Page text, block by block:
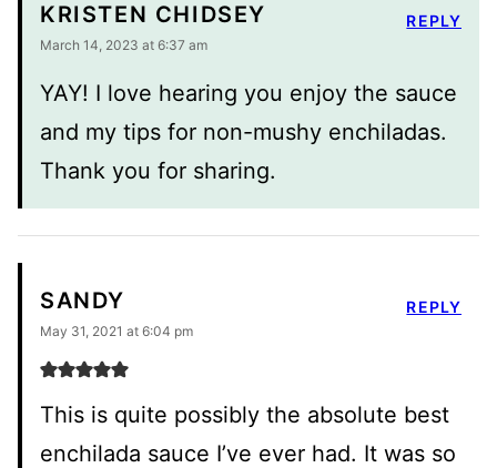
KRISTEN CHIDSEY
March 14, 2023 at 6:37 am
YAY! I love hearing you enjoy the sauce
and my tips for non-mushy enchiladas.
Thank you for sharing.
REPLY
SANDY
May 31, 2021 at 6:04 pm
This is quite possibly the absolute best
enchilada sauce I’ve ever had. It was so
REPLY